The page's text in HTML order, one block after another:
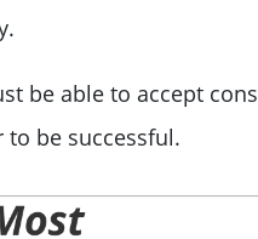
be able to accept
be successful.